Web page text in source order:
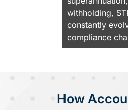
withholding,
constantly
compliance
How